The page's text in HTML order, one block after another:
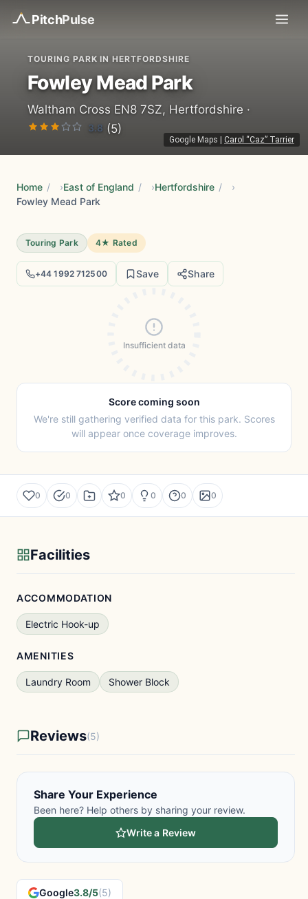
PitchPulse
Google Maps Carol “Caz” Tarrier
TOURING PARK IN HERTFORDSHIRE
Fowley Mead Park
Waltham Cross EN8 7SZ, Hertfordshire ·
3.8 (5)
Home / East of England / Hertfordshire /
Fowley Mead Park
Touring Park 4★ Rated
+44 1992 712500 Save Share
Insufficient data
Score coming soon
We're still gathering verified data for this park. Scores
will appear once coverage improves.
0 0 0 0 0 0
Facilities
ACCOMMODATION
Electric Hook-up
AMENITIES
Laundry Room Shower Block
Reviews(5)
Share Your Experience
Been here? Help others by sharing your review.
Write a Review
Google3.8/5(5)